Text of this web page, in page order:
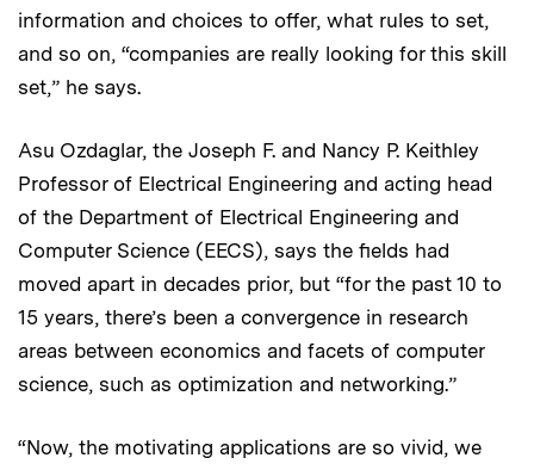
information and choices to offer, what rules to set,
and so on, “companies are really looking for this skill
set,” he says.
Asu Ozdaglar, the Joseph F. and Nancy P. Keithley
Professor of Electrical Engineering and acting head
of the Department of Electrical Engineering and
Computer Science (EECS), says the fields had
moved apart in decades prior, but “for the past 10 to
15 years, there’s been a convergence in research
areas between economics and facets of computer
science, such as optimization and networking.”
“Now, the motivating applications are so vivid, we